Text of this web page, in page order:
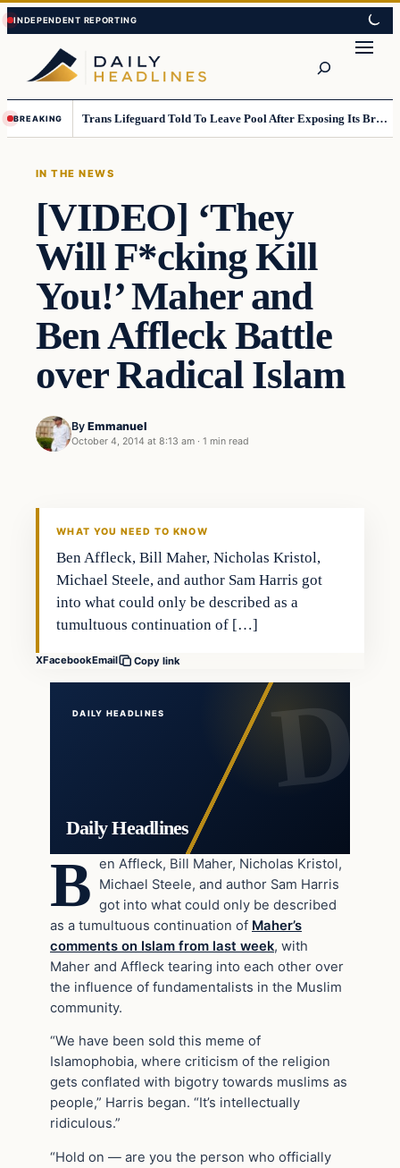
Skip
to
content
Skip
to
content
BREAKING Trans Lifeguard Told To Leave Pool After Exposing Its Breasts To Small Children….
IN THE NEWS
[VIDEO] ‘They
Will F*cking Kill
You!’ Maher and
Ben Affleck Battle
over Radical Islam
By Emmanuel
October 4, 2014 at 8:13 am · 1 min read
In The News
WHAT YOU NEED TO KNOW
Ben Affleck, Bill Maher, Nicholas Kristol,
Michael Steele, and author Sam Harris got
into what could only be described as a
tumultuous continuation of […]
XFacebookEmail Copy link
DAILY HEADLINES
Daily Headlines
B en Affleck, Bill Maher, Nicholas Kristol,
Michael Steele, and author Sam Harris
got into what could only be described
as a tumultuous continuation of Maher’s
comments on Islam from last week, with
Maher and Affleck tearing into each other over
the influence of fundamentalists in the Muslim
community.
“We have been sold this meme of
Islamophobia, where criticism of the religion
gets conflated with bigotry towards muslims as
people,” Harris began. “It’s intellectually
ridiculous.”
“Hold on — are you the person who officially